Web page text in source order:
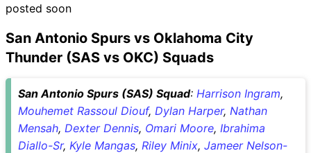
posted soon
San Antonio Spurs vs Oklahoma City
Thunder (SAS vs OKC) Squads
San Antonio Spurs (SAS) Squad: Harrison Ingram,
Mouhemet Rassoul Diouf, Dylan Harper, Nathan
Mensah, Dexter Dennis, Omari Moore, Ibrahima
Diallo-Sr, Kyle Mangas, Riley Minix, Jameer Nelson-